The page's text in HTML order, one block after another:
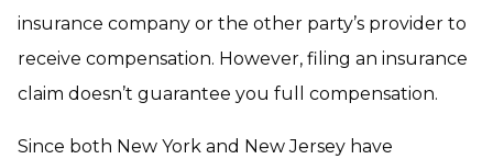
insurance company or the other party’s provider to
receive compensation. However, filing an insurance
claim doesn’t guarantee you full compensation.
Since both New York and New Jersey have